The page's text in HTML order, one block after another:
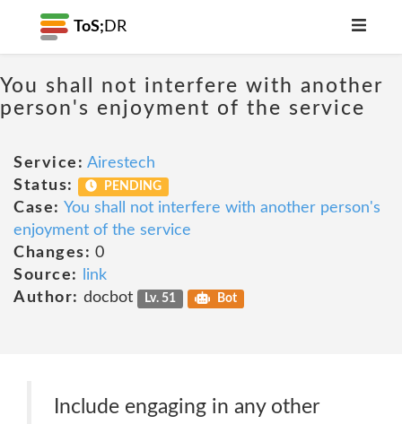
ToS; DR
You shall not interfere with another
person's enjoyment of the service
Service: Airestech
Status:
PENDING
Case: You shall not interfere with another person's
enjoyment of the service
Changes: 0
Source:
link
Author: docbot Lv. 51 Bot
Include engaging in any other